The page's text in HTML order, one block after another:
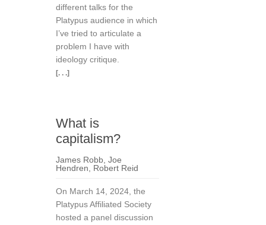
different talks for the
Platypus audience in which
I’ve tried to articulate a
problem I have with
ideology critique.
[. . .]
What is
capitalism?
James Robb Joe
Hendren
Robert Reid
On March 14, 2024, the
Platypus Affiliated Society
hosted a panel discussion